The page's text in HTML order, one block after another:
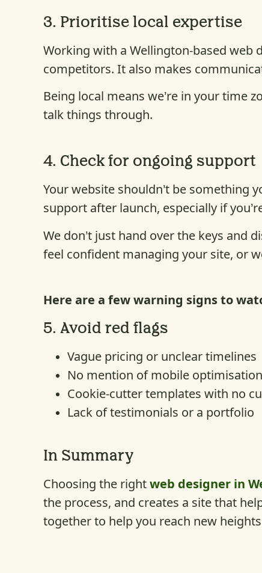
3. Prioritise local expertise
Working with a Wellington-based web
competitors. It also makes
Being local means we’re in your time
talk things through.
4. Check for ongoing support
Your website shouldn’t be something
support after launch, especially if
We don’t just hand over the keys and
feel confident managing your site, or
Here are a few warning signs to
5. Avoid red flags
Vague pricing or unclear timelines
No mention of mobile optimisation
Cookie-cutter templates with no
Lack of testimonials or a portfolio
In Summary
Choosing the rightweb designer in
the process, and creates a site that
together to help you reach new